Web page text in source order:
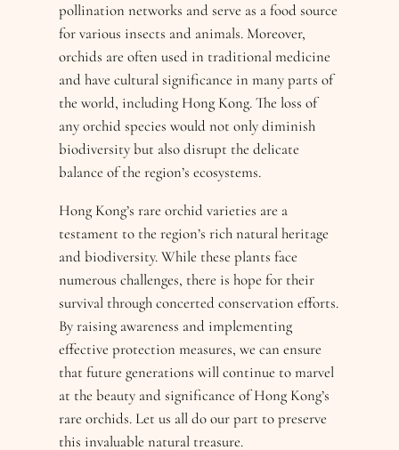
pollination networks and serve as a food source
for various insects and animals. Moreover,
orchids are often used in traditional medicine
and have cultural significance in many parts of
the world, including Hong Kong. The loss of
any orchid species would not only diminish
biodiversity but also disrupt the delicate
balance of the region’s ecosystems.
Hong Kong’s rare orchid varieties are a
testament to the region’s rich natural heritage
and biodiversity. While these plants face
numerous challenges, there is hope for their
survival through concerted conservation efforts.
By raising awareness and implementing
effective protection measures, we can ensure
that future generations will continue to marvel
at the beauty and significance of Hong Kong’s
rare orchids. Let us all do our part to preserve
this invaluable natural treasure.